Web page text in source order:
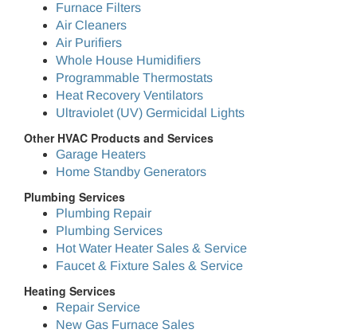
Furnace Filters
Air Cleaners
Air Purifiers
Whole House Humidifiers
Programmable Thermostats
Heat Recovery Ventilators
Ultraviolet (UV) Germicidal Lights
Other HVAC Products and Services
Garage Heaters
Home Standby Generators
Plumbing Services
Plumbing Repair
Plumbing Services
Hot Water Heater Sales & Service
Faucet & Fixture Sales & Service
Heating Services
Repair Service
New Gas Furnace Sales